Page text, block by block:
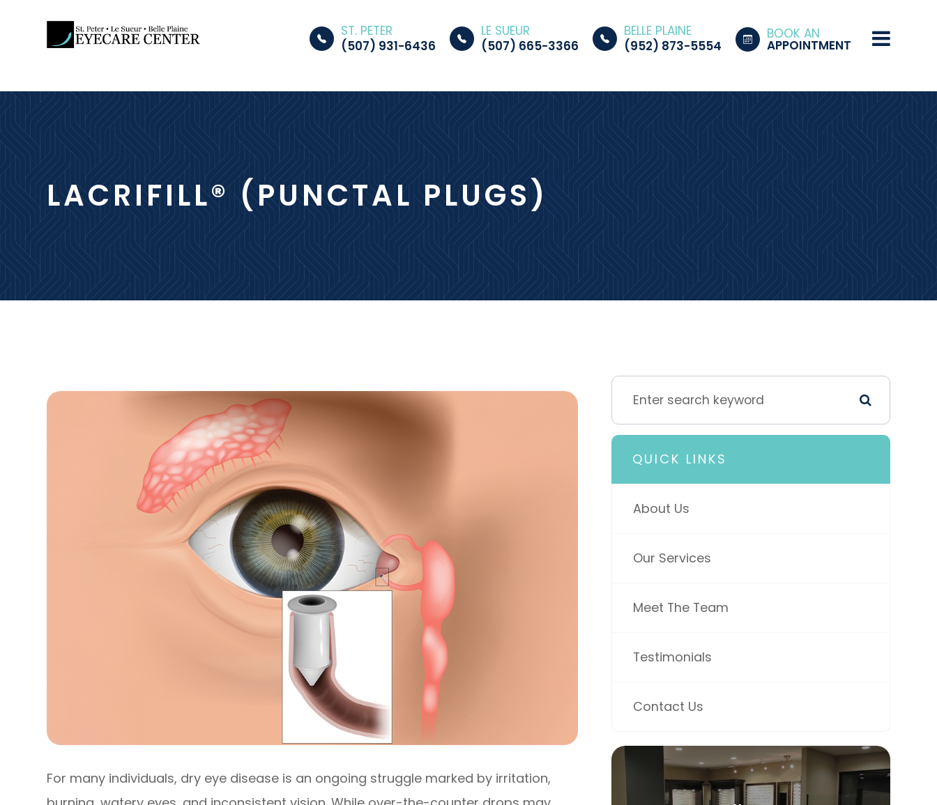
ST. PETER
(507) 931-6436
LE SUEUR
(507) 665-3366
BELLE PLAINE
(952) 873-5554
BOOK AN
APPOINTMENT
LACRIFILL® (PUNCTAL PLUGS)
For many individuals, dry eye disease is an ongoing struggle marked by irritation,
QUICK LINKS
About Us
Our Services
Meet The Team
Testimonials
Contact Us